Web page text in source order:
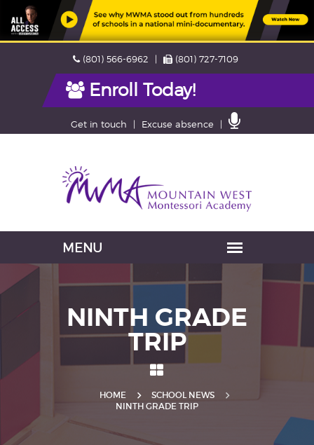
Phone
(801) 566-6962 Fax
(801) 727-7109
Enroll Today!
Contact
Get in touch Excuse absence
Navigation
skipped
NINTH GRADE
TRIP
HOME
SCHOOL NEWS
NINTH GRADE TRIP